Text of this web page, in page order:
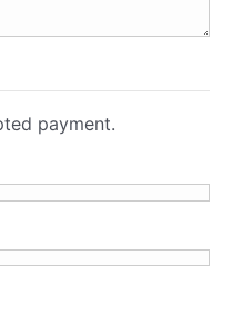
payment.